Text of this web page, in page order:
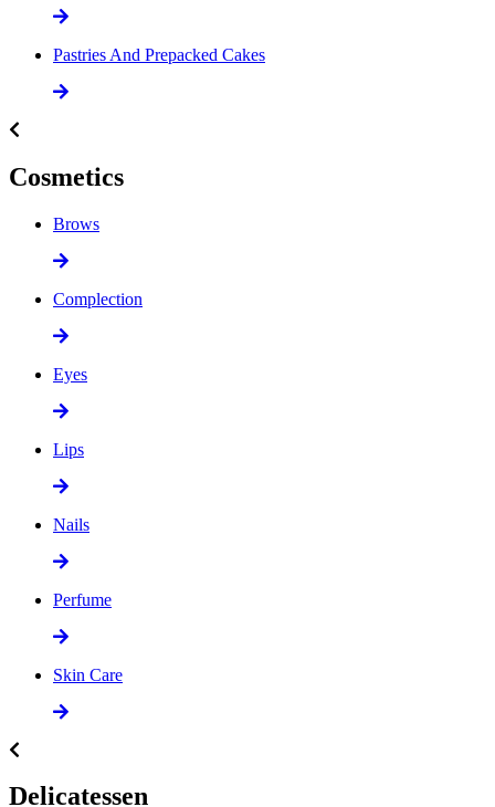
Pastries And Prepacked Cakes
Cosmetics
Brows
Complection
Eyes
Lips
Nails
Perfume
Skin Care
Delicatessen